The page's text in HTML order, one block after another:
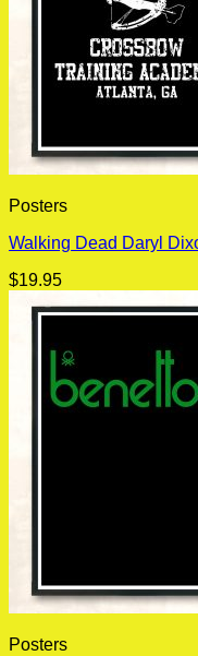
Posters
Walking Dead Daryl
$19.95
Posters